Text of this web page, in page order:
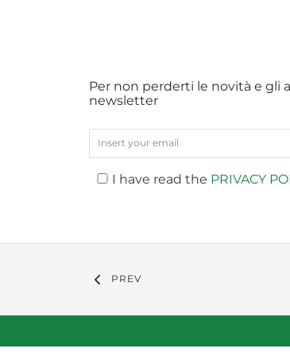
Per non perderti le novità e gli
newsletter
I have read the PRIVACY
PREV